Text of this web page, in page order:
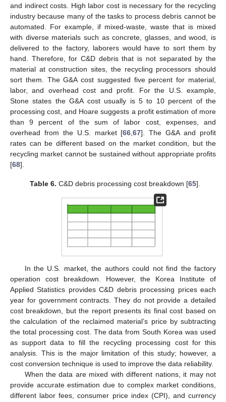
and indirect costs. High labor cost is necessary for the recycling
industry because many of the tasks to process debris cannot be
automated. For example, if mixed-waste, waste that is mixed
with diverse materials such as concrete, glasses, and wood, is
delivered to the factory, laborers would have to sort them by
hand. Therefore, for C&D debris that is not separated by the
material at construction sites, the recycling processors should
sort them. The G&A cost suggested five percent for material,
labor, and overhead cost and profit. For the U.S. example,
Stone states the G&A cost usually is 5 to 10 percent of the
processing cost, and Hoare suggests a profit estimation of more
than 9 percent of the sum of labor cost, expenses, and
overhead from the U.S. market [66 ,67]. The G&A and profit
rates can be different based on the market condition, but the
recycling market cannot be sustained without appropriate profits
[68].
Table 6. C&D debris processing cost breakdown [65].
In the U.S. market, the authors could not find the factory
operation cost breakdown. However, the Korea Institute of
Applied Statistics provides C&D debris processing prices each
year for government contracts. They do not provide a detailed
cost breakdown, but the report presents its final cost based on
the calculation of the reclaimed material’s price by subtracting
the total processing cost. The data from South Korea was used
as support data to fill the recycling processing cost for this
analysis. This is the major limitation of this study; however, a
cost conversion technique is used to improve the data reliability.
When the data are mixed with different nations, it may not
provide accurate estimation due to complex market conditions,
different labor fees, consumer price index (CPI), and currency